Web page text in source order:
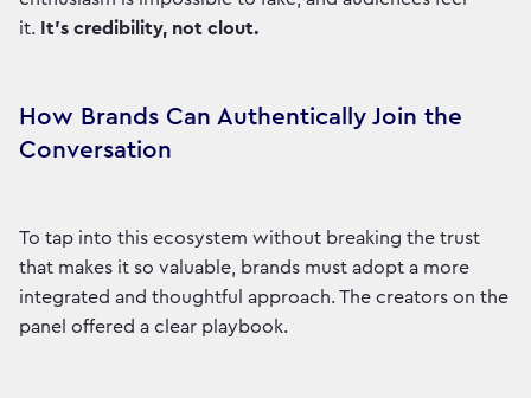
it. It’s credibility, not clout.
How Brands Can Authentically Join the
Conversation
To tap into this ecosystem without breaking the trust
that makes it so valuable, brands must adopt a more
integrated and thoughtful approach. The creators on the
panel offered a clear playbook.